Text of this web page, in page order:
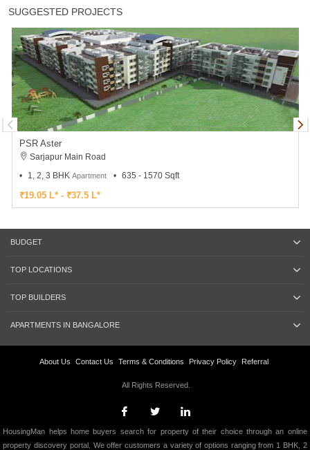
SUGGESTED PROJECTS
PSR Aster
Sarjapur Main Road
1, 2, 3 BHK Apartment 635 - 1570 Sqft
₹19.05 L* - ₹37.5 L*
BUDGET
TOP LOCATIONS
TOP BUILDERS
APARTMENTS IN BANGALORE
About Us Contact Us Terms & Conditions Privacy Policy Referral
All Rights Reserved.
HousingMan helps home buyers search for property of their choice through an online
property discovery portal. We offer customers a variety of options ranging from 1 BHK, 2